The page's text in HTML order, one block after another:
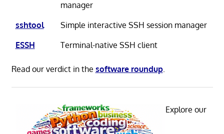
manager
sshtool
Simple interactive SSH session manager
ESSH
Terminal-native SSH client
Read our verdict in the software roundup.
Explore our